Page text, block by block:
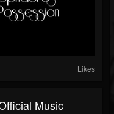
Likes
Music